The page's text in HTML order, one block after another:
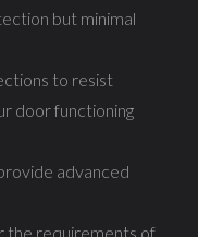
but minimal
to resist
door functioning
advanced
the requirements of